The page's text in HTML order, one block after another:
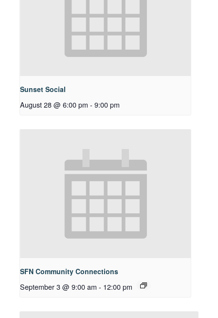
Sunset Social
August 28 @ 6:00 pm - 9:00 pm
SFN Community Connections
September 3 @ 9:00 am - 12:00 pm